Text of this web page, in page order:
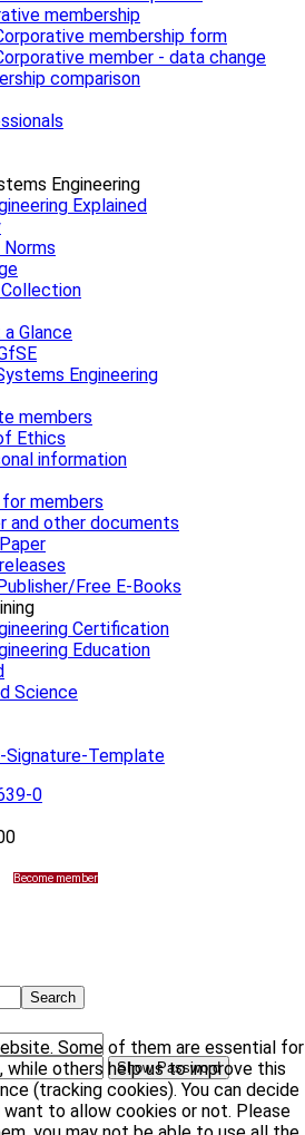
membership
membership form
member - data change
comparison
Engineering
Explained
Glance
Engineering
members
Ethics
information
for members
and other documents
Free E-Books
Certification
Education
Science
Signature-Template
0
Become member
Some of them are essential for
others help us to improve this
(tracking cookies). You can decide
to allow cookies or not. Please
Search
Show Password